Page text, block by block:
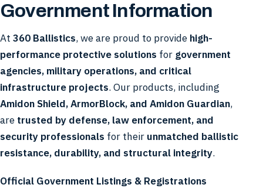
Government Information
At 360 Ballistics, we are proud to provide high-
performance protective solutions for government
agencies, military operations, and critical
infrastructure projects. Our products, including
Amidon Shield, ArmorBlock, and Amidon Guardian,
are trusted by defense, law enforcement, and
security professionals for their unmatched ballistic
resistance, durability, and structural integrity.
Official Government Listings & Registrations